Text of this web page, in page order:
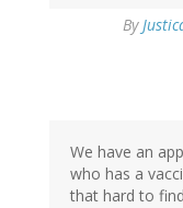
By
We have an
who has a
that hard to